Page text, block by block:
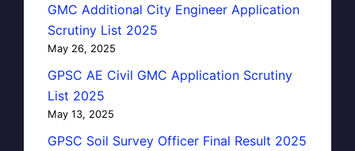
GMC Additional City Engineer Application
Scrutiny List 2025
May 26, 2025
GPSC AE Civil GMC Application Scrutiny
List 2025
May 13, 2025
GPSC Soil Survey Officer Final Result 2025